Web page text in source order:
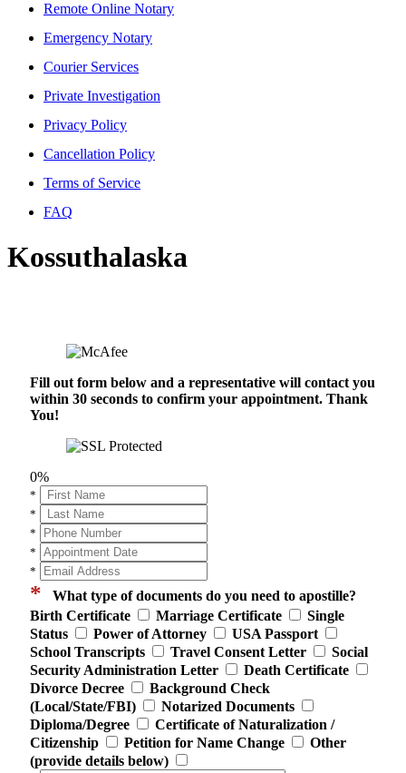
Remote Online Notary
Emergency Notary
Courier Services
Private Investigation
Privacy Policy
Cancellation Policy
Terms of Service
FAQ
Kossuthalaska
Fill out form below and a representative will contact you
within 30 seconds to confirm your appointment. Thank
You!
0%
*
*
*
*
*
* What type of documents do you need to apostille?
Birth Certificate
Marriage Certificate
Single
Status
Power of Attorney
USA Passport
School Transcripts
Travel Consent Letter
Social
Security Administration Letter
Death Certificate
Divorce Decree
Background Check
(Local/State/FBI)
Notarized Documents
Diploma/Degree
Certificate of Naturalization /
Citizenship
Petition for Name Change
Other
(provide details below)